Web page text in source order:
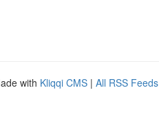
with Kliqqi CMS | All RSS Feeds